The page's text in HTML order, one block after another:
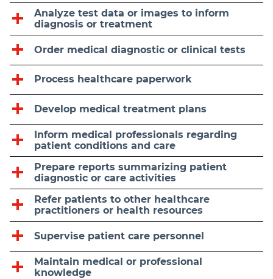
Analyze test data or images to inform
diagnosis or treatment
Order medical diagnostic or clinical tests
Process healthcare paperwork
Develop medical treatment plans
Inform medical professionals regarding
patient conditions and care
Prepare reports summarizing patient
diagnostic or care activities
Refer patients to other healthcare
practitioners or health resources
Supervise patient care personnel
Maintain medical or professional
knowledge